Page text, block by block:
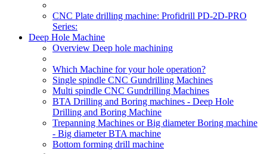
CNC Plate drilling machine: Profidrill PD-2D-PRO
Series:
Deep Hole Machine
Overview Deep hole machining
Which Machine for your hole operation?
Single spindle CNC Gundrilling Machines
Multi spindle CNC Gundrilling Machines
BTA Drilling and Boring machines - Deep Hole
Drilling and Boring Machine
Trepanning Machines or Big diameter Boring machine
- Big diameter BTA machine
Bottom forming drill machine